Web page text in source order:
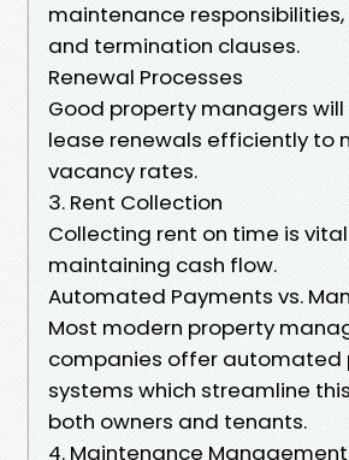
maintenance
and termination clauses.
Renewal Processes
Good property managers
lease renewals efficiently to
vacancy rates.
3. Rent Collection
Collecting rent on time is
maintaining cash flow.
Automated Payments vs.
Most modern property
companies offer automated
systems which streamline
both owners and tenants.
4. Maintenance Management